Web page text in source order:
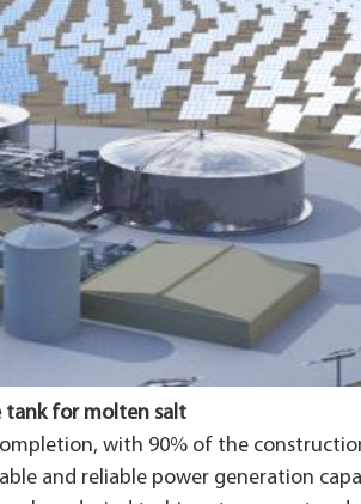
tank for molten salt
with 90% of the
and reliable power generation